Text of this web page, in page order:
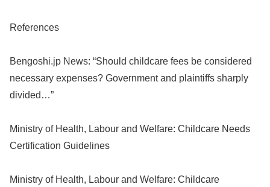
References
Bengoshi.jp News: “Should childcare fees be considered
necessary expenses? Government and plaintiffs sharply
divided…”
Ministry of Health, Labour and Welfare: Childcare Needs
Certification Guidelines
Ministry of Health, Labour and Welfare: Childcare